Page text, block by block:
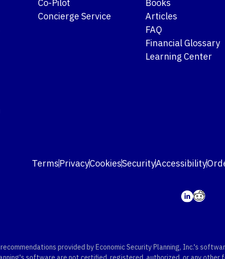
Co-Pilot
Concierge Service
Books
Articles
FAQ
Financial Glossary
Learning Center
TermsPrivacyCookiesSecurityAccessibility
provided by Economic Security Planning, Inc.'s